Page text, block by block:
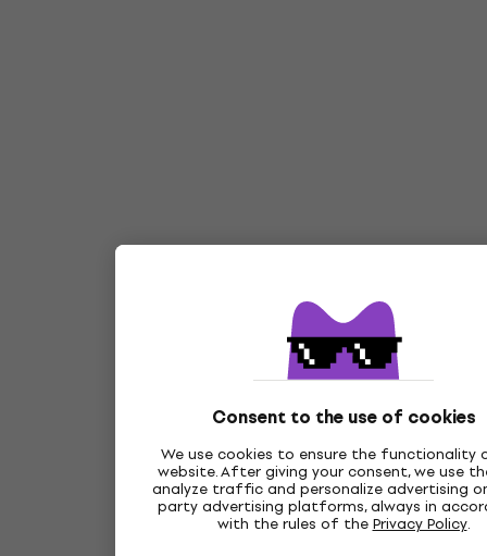
Consent to the use of cookies
We use cookies to ensure the functionality
website. After giving your consent, we use
analyze traffic and personalize advertising
party advertising platforms, always in
with the rules of thePrivacy Policy.